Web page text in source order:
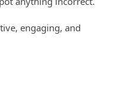
engaging, and